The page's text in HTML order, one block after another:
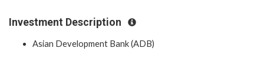
Investment Description
Asian Development Bank (ADB)